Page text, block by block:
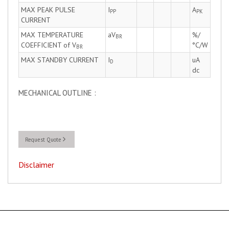
MAX PEAK PULSE
CURRENT
IPP APK
MAX TEMPERATURE
COEFFICIENT of VBR
aVBR
%/
°C/W
MAX STANDBY CURRENT
ID
uA
dc
MECHANICAL OUTLINE :
Request Quote
Disclaimer